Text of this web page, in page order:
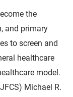
the
and primary
to screen and
healthcare
model.
Michael R.